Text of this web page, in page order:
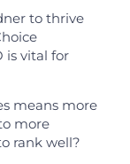
to thrive
is vital for
means more
more
rank well?